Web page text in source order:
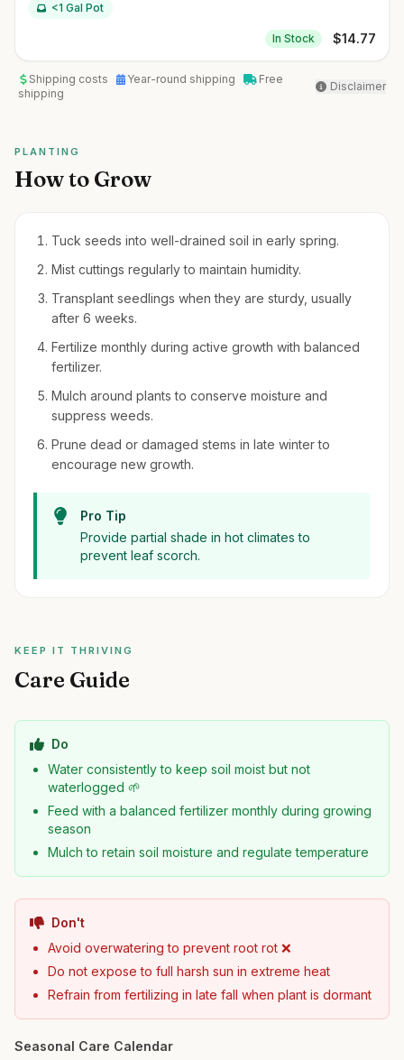
<1 Gal Pot
In Stock $14.77
Shipping costs Year-round shipping
Free
shipping
Disclaimer
PLANTING
How to Grow
Tuck seeds into well-drained soil in early spring.
Mist cuttings regularly to maintain humidity.
Transplant seedlings when they are sturdy, usually
after 6 weeks.
Fertilize monthly during active growth with balanced
fertilizer.
Mulch around plants to conserve moisture and
suppress weeds.
Prune dead or damaged stems in late winter to
encourage new growth.
Pro Tip
Provide partial shade in hot climates to
prevent leaf scorch.
KEEP IT THRIVING
Care Guide
Do
Water consistently to keep soil moist but not
waterlogged 🌱
Feed with a balanced fertilizer monthly during growing
season
Mulch to retain soil moisture and regulate temperature
Don't
Avoid overwatering to prevent root rot ❌
Do not expose to full harsh sun in extreme heat
Refrain from fertilizing in late fall when plant is dormant
Seasonal Care Calendar